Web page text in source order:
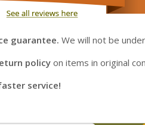
guarantee. We will not be
policy on items in original
service!